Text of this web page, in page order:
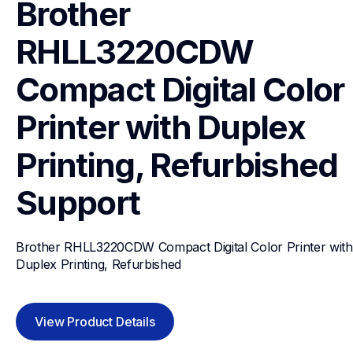
Brother
RHLL3220CDW
Compact Digital Color
Printer with Duplex
Printing, Refurbished
Support
Brother RHLL3220CDW Compact Digital Color Printer with
Duplex Printing, Refurbished
View Product Details